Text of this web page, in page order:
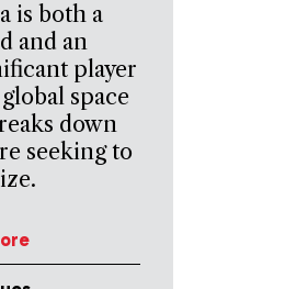
is both a
and an
player
space
down
seeking to